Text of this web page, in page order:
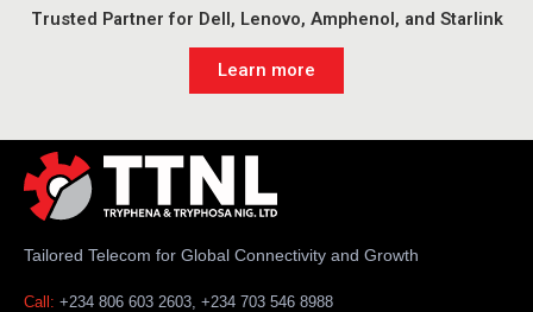
Trusted Partner for Dell, Lenovo, Amphenol, and Starlink
Learn more
Tailored Telecom for Global Connectivity and Growth
Call: +234 806 603 2603, +234 703 546 8988